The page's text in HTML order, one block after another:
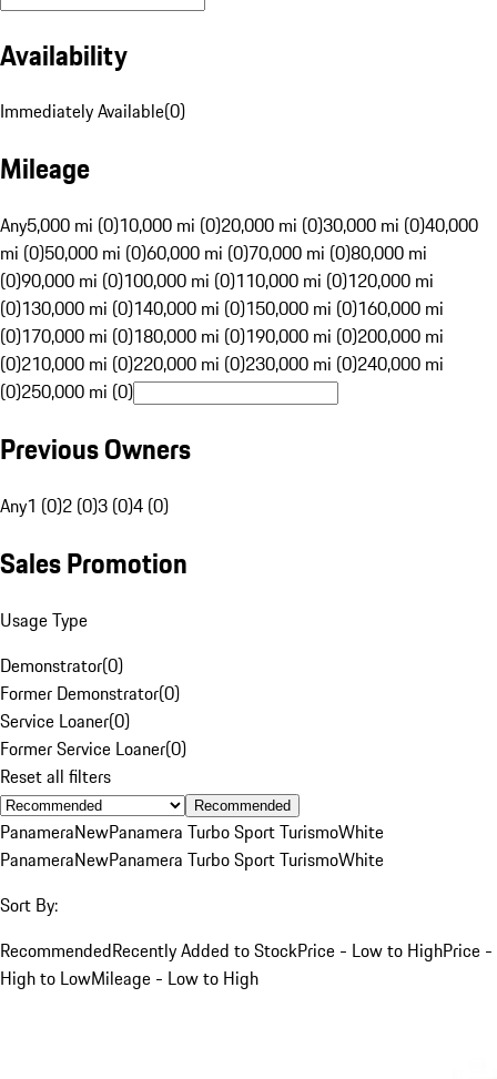
Availability
Immediately Available(0)
Mileage
Any5,000 mi (0)10,000 mi (0)20,000 mi (0)30,000 mi (0)40,000
mi (0)50,000 mi (0)60,000 mi (0)70,000 mi (0)80,000 mi
(0)90,000 mi (0)100,000 mi (0)110,000 mi (0)120,000 mi
(0)130,000 mi (0)140,000 mi (0)150,000 mi (0)160,000 mi
(0)170,000 mi (0)180,000 mi (0)190,000 mi (0)200,000 mi
(0)210,000 mi (0)220,000 mi (0)230,000 mi (0)240,000 mi
(0)250,000 mi (0)
Previous Owners
Any1 (0)2 (0)3 (0)4 (0)
Sales Promotion
Usage Type
Demonstrator(0)
Former Demonstrator(0)
Service Loaner(0)
Former Service Loaner(0)
Reset all filters
Recommended
PanameraNewPanamera Turbo Sport TurismoWhite
PanameraNewPanamera Turbo Sport TurismoWhite
Sort By:
RecommendedRecently Added to StockPrice - Low to HighPrice -
High to LowMileage - Low to High